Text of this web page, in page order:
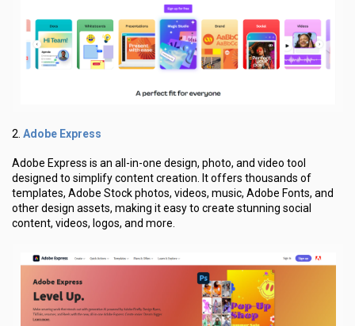
2. Adobe Express
Adobe Express is an all-in-one design, photo, and video tool
designed to simplify content creation. It offers thousands of
templates, Adobe Stock photos, videos, music, Adobe Fonts, and
other design assets, making it easy to create stunning social
content, videos, logos, and more.